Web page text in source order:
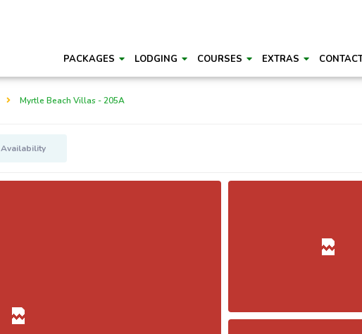
PACKAGES LODGING COURSES EXTRAS
Myrtle Beach Villas - 205A
Availability